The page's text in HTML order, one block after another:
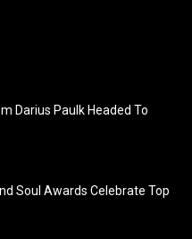
Darius Paulk Headed To
Soul Awards Celebrate Top